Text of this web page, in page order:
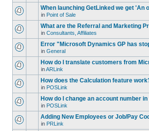
When launching GetLinked we get 'An
in Point of Sale
What are the Referral and Marketing
in Consultants, Affiliates
Error "Microsoft Dynamics GP has
in General
How do I translate customers from
inARLink
How does the Calculation feature
in POSLink
How do I change an account number
in POSLink
Adding New Employees or Job/Pay
in PRLink